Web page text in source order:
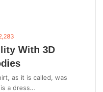
With 3D
as it is called, was
a dress…